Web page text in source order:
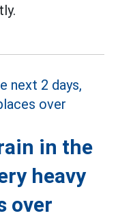
in the
heavy
over